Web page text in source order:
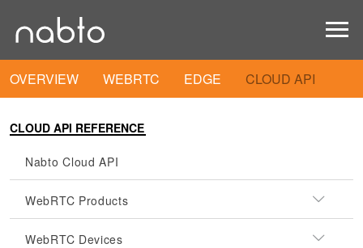
OVERVIEW WEBRTC EDGE CLOUD API
CLOUD API REFERENCE
Nabto Cloud API
WebRTC Products
WebRTC Devices